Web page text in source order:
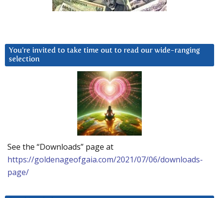
You’re invited to take time out to read our wide-ranging
selection
See the “Downloads” page at
https://goldenageofgaia.com/2021/07/06/downloads-
page/